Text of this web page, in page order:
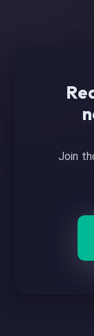
Join